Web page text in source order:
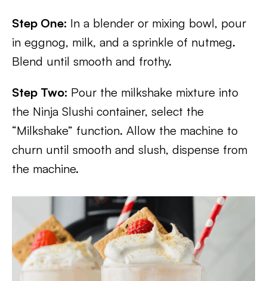
Step One: In a blender or mixing bowl, pour
in eggnog, milk, and a sprinkle of nutmeg.
Blend until smooth and frothy.
Step Two: Pour the milkshake mixture into
the Ninja Slushi container, select the
“Milkshake” function. Allow the machine to
churn until smooth and slush, dispense from
the machine.